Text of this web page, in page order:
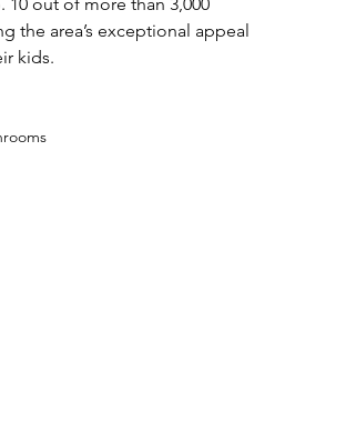
the area’s exceptional appeal
kids.